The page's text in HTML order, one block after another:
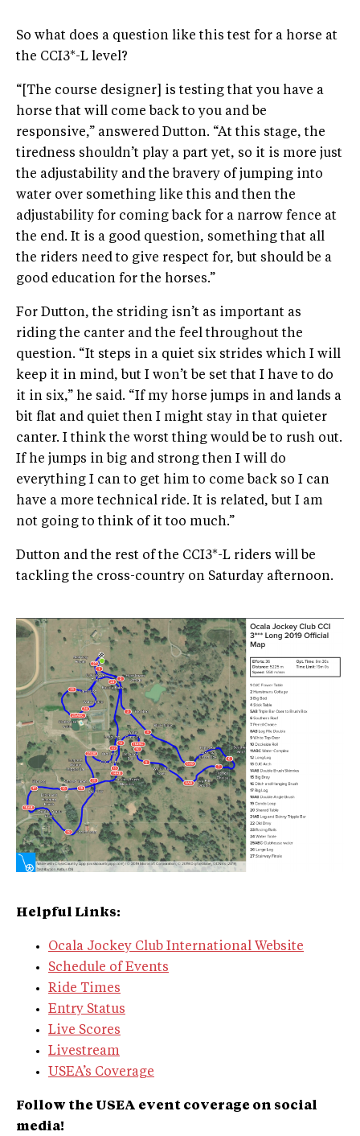
So what does a question like this test for a horse at
the CCI3*-L level?
“[The course designer] is testing that you have a
horse that will come back to you and be
responsive,” answered Dutton. “At this stage, the
tiredness shouldn’t play a part yet, so it is more just
the adjustability and the bravery of jumping into
water over something like this and then the
adjustability for coming back for a narrow fence at
the end. It is a good question, something that all
the riders need to give respect for, but should be a
good education for the horses.”
For Dutton, the striding isn’t as important as
riding the canter and the feel throughout the
question. “It steps in a quiet six strides which I will
keep it in mind, but I won’t be set that I have to do
it in six,” he said. “If my horse jumps in and lands a
bit flat and quiet then I might stay in that quieter
canter. I think the worst thing would be to rush out.
If he jumps in big and strong then I will do
everything I can to get him to come back so I can
have a more technical ride. It is related, but I am
not going to think of it too much.”
Dutton and the rest of the CCI3*-L riders will be
tackling the cross-country on Saturday afternoon.
Helpful Links:
Ocala Jockey Club International Website
Schedule of Events
Ride Times
Entry Status
Live Scores
Livestream
USEA’s Coverage
Follow the USEA event coverage on social
media!